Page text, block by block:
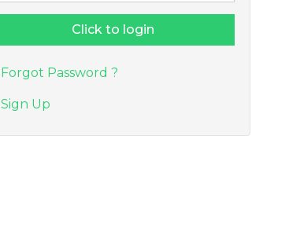
Forgot Password ?
Sign Up